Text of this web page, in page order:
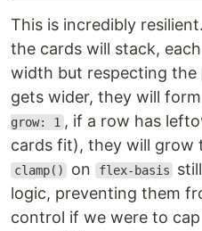
This is incredibly
the cards will stack,
width but respecting the
gets wider, they will
grow: 1 , if a row has
cards fit), they will grow
clamp() on flex-basis
logic, preventing them
control if we were to